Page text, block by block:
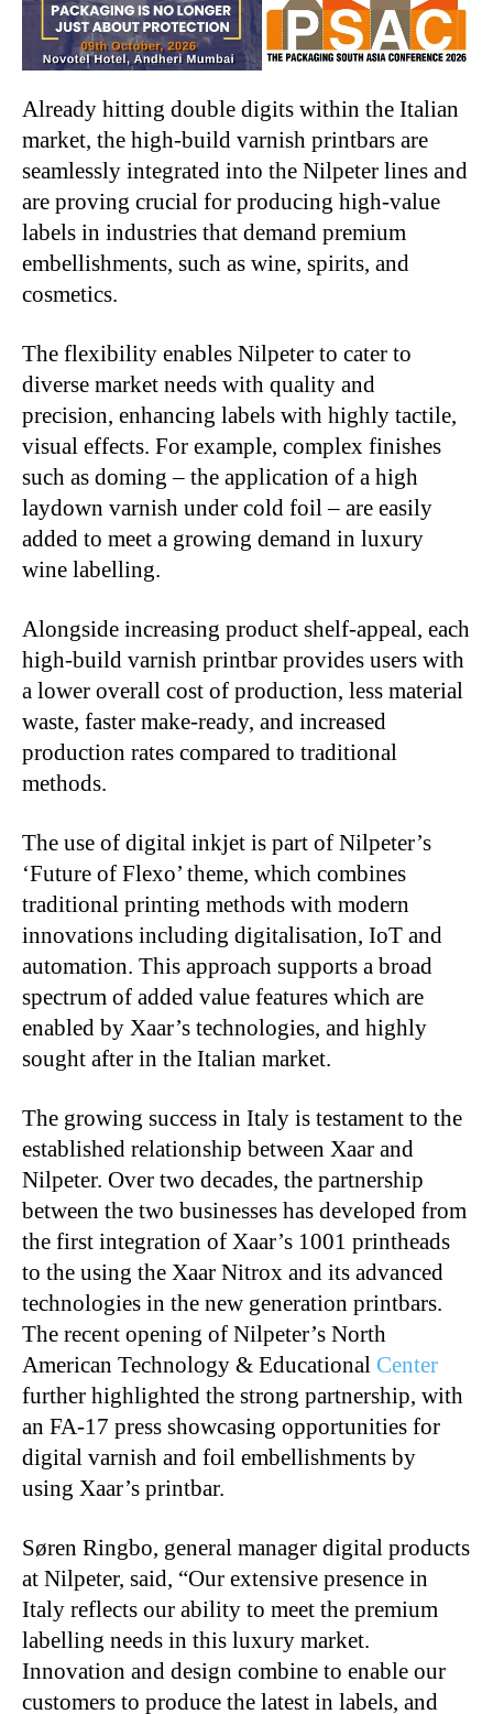
Already hitting double digits within the Italian
market, the high-build varnish printbars are
seamlessly integrated into the Nilpeter lines and
are proving crucial for producing high-value
labels in industries that demand premium
embellishments, such as wine, spirits, and
cosmetics.
The flexibility enables Nilpeter to cater to
diverse market needs with quality and
precision, enhancing labels with highly tactile,
visual effects. For example, complex finishes
such as doming – the application of a high
laydown varnish under cold foil – are easily
added to meet a growing demand in luxury
wine labelling.
Alongside increasing product shelf-appeal, each
high-build varnish printbar provides users with
a lower overall cost of production, less material
waste, faster make-ready, and increased
production rates compared to traditional
methods.
The use of digital inkjet is part of Nilpeter’s
‘Future of Flexo’ theme, which combines
traditional printing methods with modern
innovations including digitalisation, IoT and
automation. This approach supports a broad
spectrum of added value features which are
enabled by Xaar’s technologies, and highly
sought after in the Italian market.
The growing success in Italy is testament to the
established relationship between Xaar and
Nilpeter. Over two decades, the partnership
between the two businesses has developed from
the first integration of Xaar’s 1001 printheads
to the using the Xaar Nitrox and its advanced
technologies in the new generation printbars.
The recent opening of Nilpeter’s North
American Technology & Educational Center
further highlighted the strong partnership, with
an FA-17 press showcasing opportunities for
digital varnish and foil embellishments by
using Xaar’s printbar.
Søren Ringbo, general manager digital products
at Nilpeter, said, “Our extensive presence in
Italy reflects our ability to meet the premium
labelling needs in this luxury market.
Innovation and design combine to enable our
customers to produce the latest in labels, and